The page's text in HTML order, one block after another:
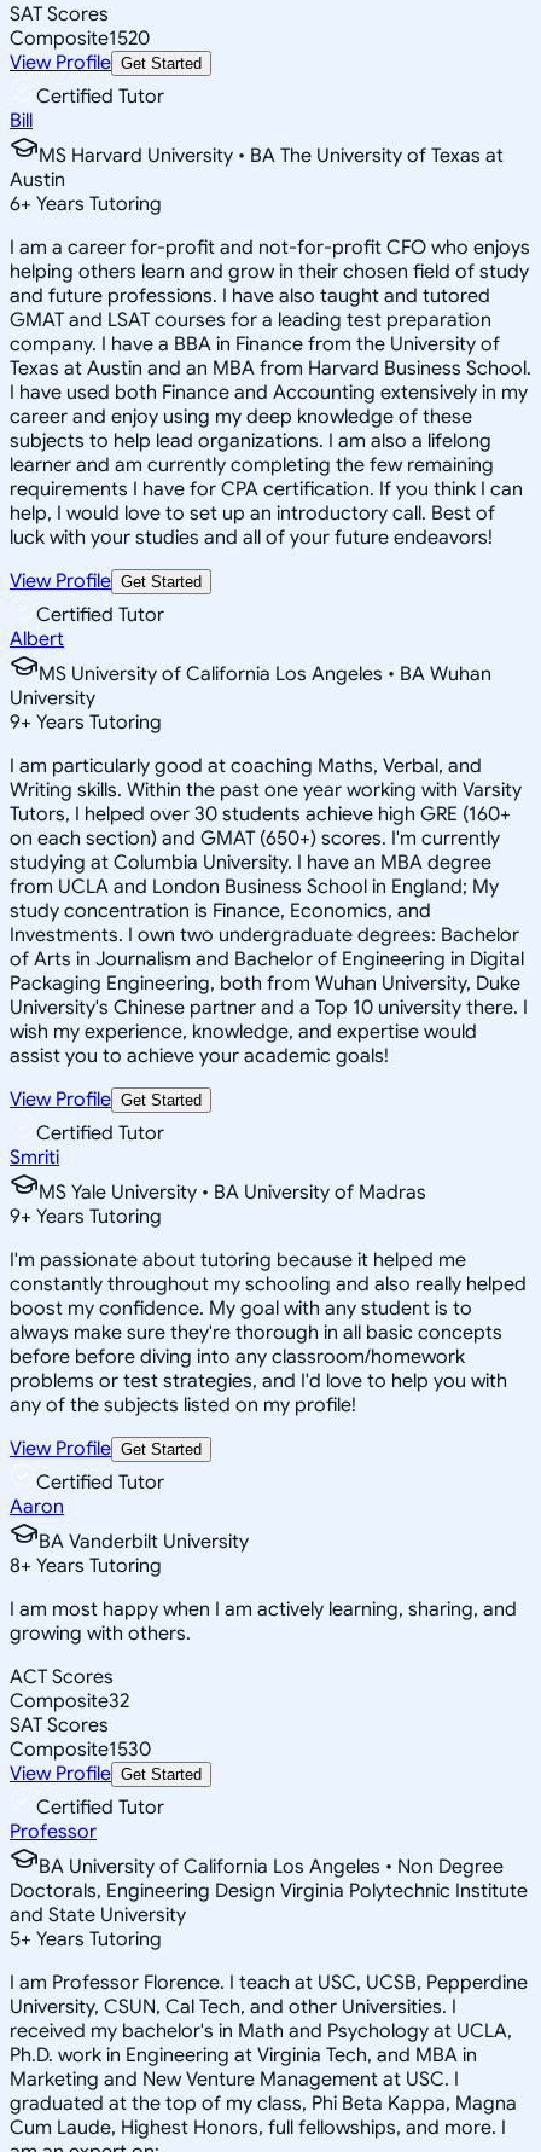
SAT Scores
Composite1520
View Profile Get Started
Certified Tutor
Bill
MS Harvard University • BA The University of Texas at
Austin
6+ Years Tutoring
I am a career for-profit and not-for-profit CFO who enjoys
helping others learn and grow in their chosen field of study
and future professions. I have also taught and tutored
GMAT and LSAT courses for a leading test preparation
company. I have a BBA in Finance from the University of
Texas at Austin and an MBA from Harvard Business School.
I have used both Finance and Accounting extensively in my
career and enjoy using my deep knowledge of these
subjects to help lead organizations. I am also a lifelong
learner and am currently completing the few remaining
requirements I have for CPA certification. If you think I can
help, I would love to set up an introductory call. Best of
luck with your studies and all of your future endeavors!
View Profile Get Started
Certified Tutor
Albert
MS University of California Los Angeles • BA Wuhan
University
9+ Years Tutoring
I am particularly good at coaching Maths, Verbal, and
Writing skills. Within the past one year working with Varsity
Tutors, I helped over 30 students achieve high GRE (160+
on each section) and GMAT (650+) scores. I'm currently
studying at Columbia University. I have an MBA degree
from UCLA and London Business School in England; My
study concentration is Finance, Economics, and
Investments. I own two undergraduate degrees: Bachelor
of Arts in Journalism and Bachelor of Engineering in Digital
Packaging Engineering, both from Wuhan University, Duke
University's Chinese partner and a Top 10 university there. I
wish my experience, knowledge, and expertise would
assist you to achieve your academic goals!
View Profile Get Started
Certified Tutor
Smriti
MS Yale University • BA University of Madras
9+ Years Tutoring
I'm passionate about tutoring because it helped me
constantly throughout my schooling and also really helped
boost my confidence. My goal with any student is to
always make sure they're thorough in all basic concepts
before before diving into any classroom/homework
problems or test strategies, and I'd love to help you with
any of the subjects listed on my profile!
View Profile Get Started
Certified Tutor
Aaron
BA Vanderbilt University
8+ Years Tutoring
I am most happy when I am actively learning, sharing, and
growing with others.
ACT Scores
Composite32
SAT Scores
Composite1530
View Profile Get Started
Certified Tutor
Professor
BA University of California Los Angeles • Non Degree
Doctorals, Engineering Design Virginia Polytechnic Institute
and State University
5+ Years Tutoring
I am Professor Florence. I teach at USC, UCSB, Pepperdine
University, CSUN, Cal Tech, and other Universities. I
received my bachelor's in Math and Psychology at UCLA,
Ph.D. work in Engineering at Virginia Tech, and MBA in
Marketing and New Venture Management at USC. I
graduated at the top of my class, Phi Beta Kappa, Magna
Cum Laude, Highest Honors, full fellowships, and more. I